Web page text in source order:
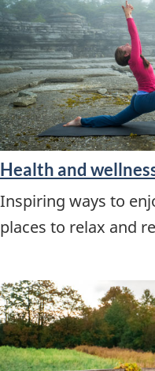
Health and
Inspiring ways to
places to relax and